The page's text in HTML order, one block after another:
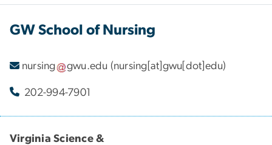
GW School of Nursing
nursing gwu.edu (nursing[at]gwu[dot]edu)
202-994-7901
Virginia Science &